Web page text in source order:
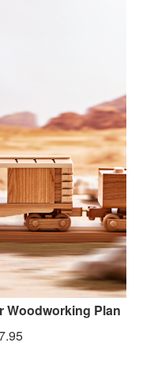
Woodworking Plan